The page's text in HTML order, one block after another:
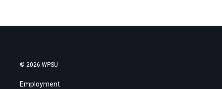
© 2026 WPSU
Employment